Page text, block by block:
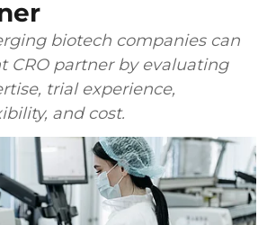
biotech companies can
CRO partner by evaluating
trial experience,
and cost.